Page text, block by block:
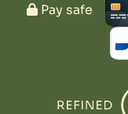
Pay safe